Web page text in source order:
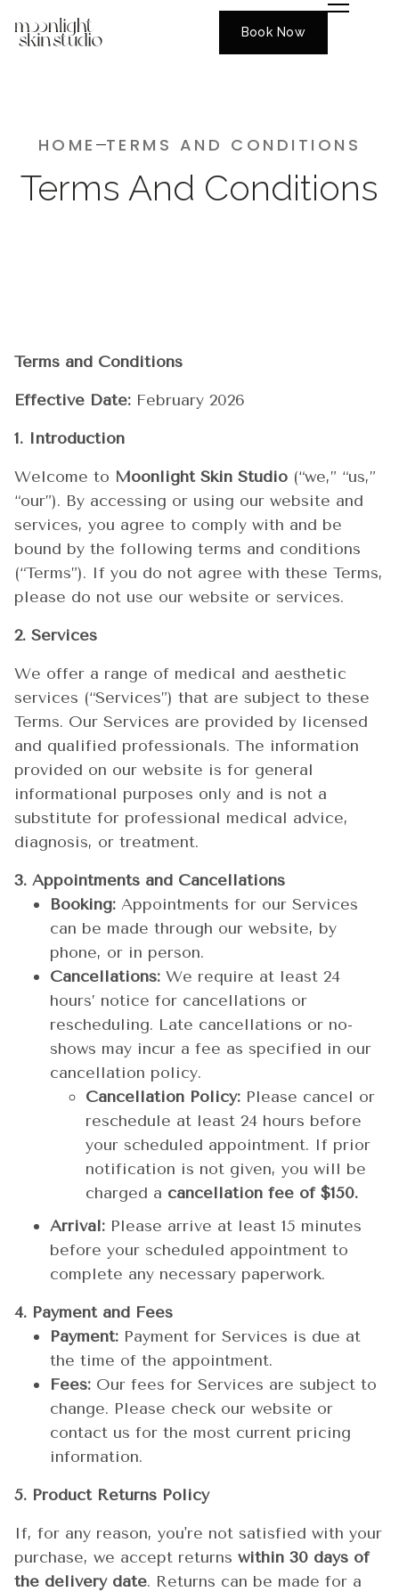
Book Now
HOME TERMS AND CONDITIONS
Terms And Conditions
Terms and Conditions
Effective Date: February 2026
1. Introduction
Welcome to Moonlight Skin Studio (“we,” “us,”
“our”). By accessing or using our website and
services, you agree to comply with and be
bound by the following terms and conditions
(“Terms”). If you do not agree with these Terms,
please do not use our website or services.
2. Services
We offer a range of medical and aesthetic
services (“Services”) that are subject to these
Terms. Our Services are provided by licensed
and qualified professionals. The information
provided on our website is for general
informational purposes only and is not a
substitute for professional medical advice,
diagnosis, or treatment.
3. Appointments and Cancellations
Booking: Appointments for our Services
can be made through our website, by
phone, or in person.
Cancellations: We require at least 24
hours’ notice for cancellations or
rescheduling. Late cancellations or no-
shows may incur a fee as specified in our
cancellation policy.
Cancellation Policy: Please cancel or
reschedule at least 24 hours before
your scheduled appointment. If prior
notification is not given, you will be
charged a cancellation fee of $150.
Arrival: Please arrive at least 15 minutes
before your scheduled appointment to
complete any necessary paperwork.
4. Payment and Fees
Payment: Payment for Services is due at
the time of the appointment.
Fees: Our fees for Services are subject to
change. Please check our website or
contact us for the most current pricing
information.
5. Product Returns Policy
If, for any reason, you're not satisfied with your
purchase, we accept returns within 30 days of
the delivery date. Returns can be made for a